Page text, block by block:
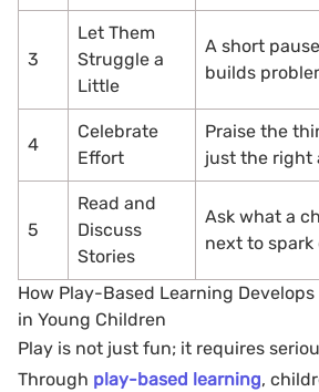
3
Let Them
Struggle a
Little
A short
builds
4
Celebrate
Effort
Praise the
just the right
5
Read and
Discuss
Stories
Ask what a
next to
How Play-Based Learning
in Young Children
Play is not just fun; it requires
Through play-based learning,